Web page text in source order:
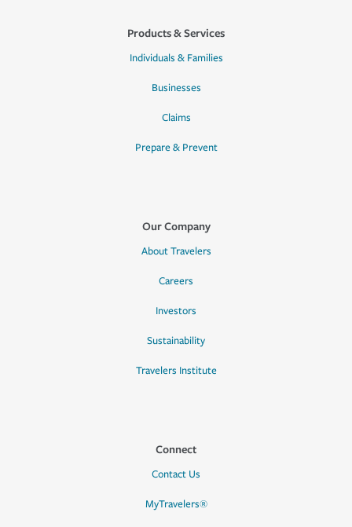
Products & Services
Individuals & Families
Businesses
Claims
Prepare & Prevent
Our Company
About Travelers
Careers
Investors
Sustainability
Travelers Institute
Connect
Contact Us
MyTravelers®